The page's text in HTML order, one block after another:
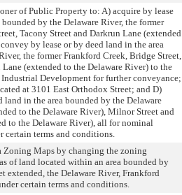
of Public Property to: A) acquire by lease
by the Delaware River, the former
Tacony Street and Darkrun Lane (extended
by lease or by deed land in the area
the former Frankford Creek, Bridge Street,
(extended to the Delaware River) to the
Development for further conveyance;
at 3101 East Orthodox Street; and D)
land in the area bounded by the Delaware
to the Delaware River), Milnor Street and
to the Delaware River), all for nominal
certain terms and conditions.
Zoning Maps by changing the zoning
of land located within an area bounded by
extended, the Delaware River, Frankford
certain terms and conditions.